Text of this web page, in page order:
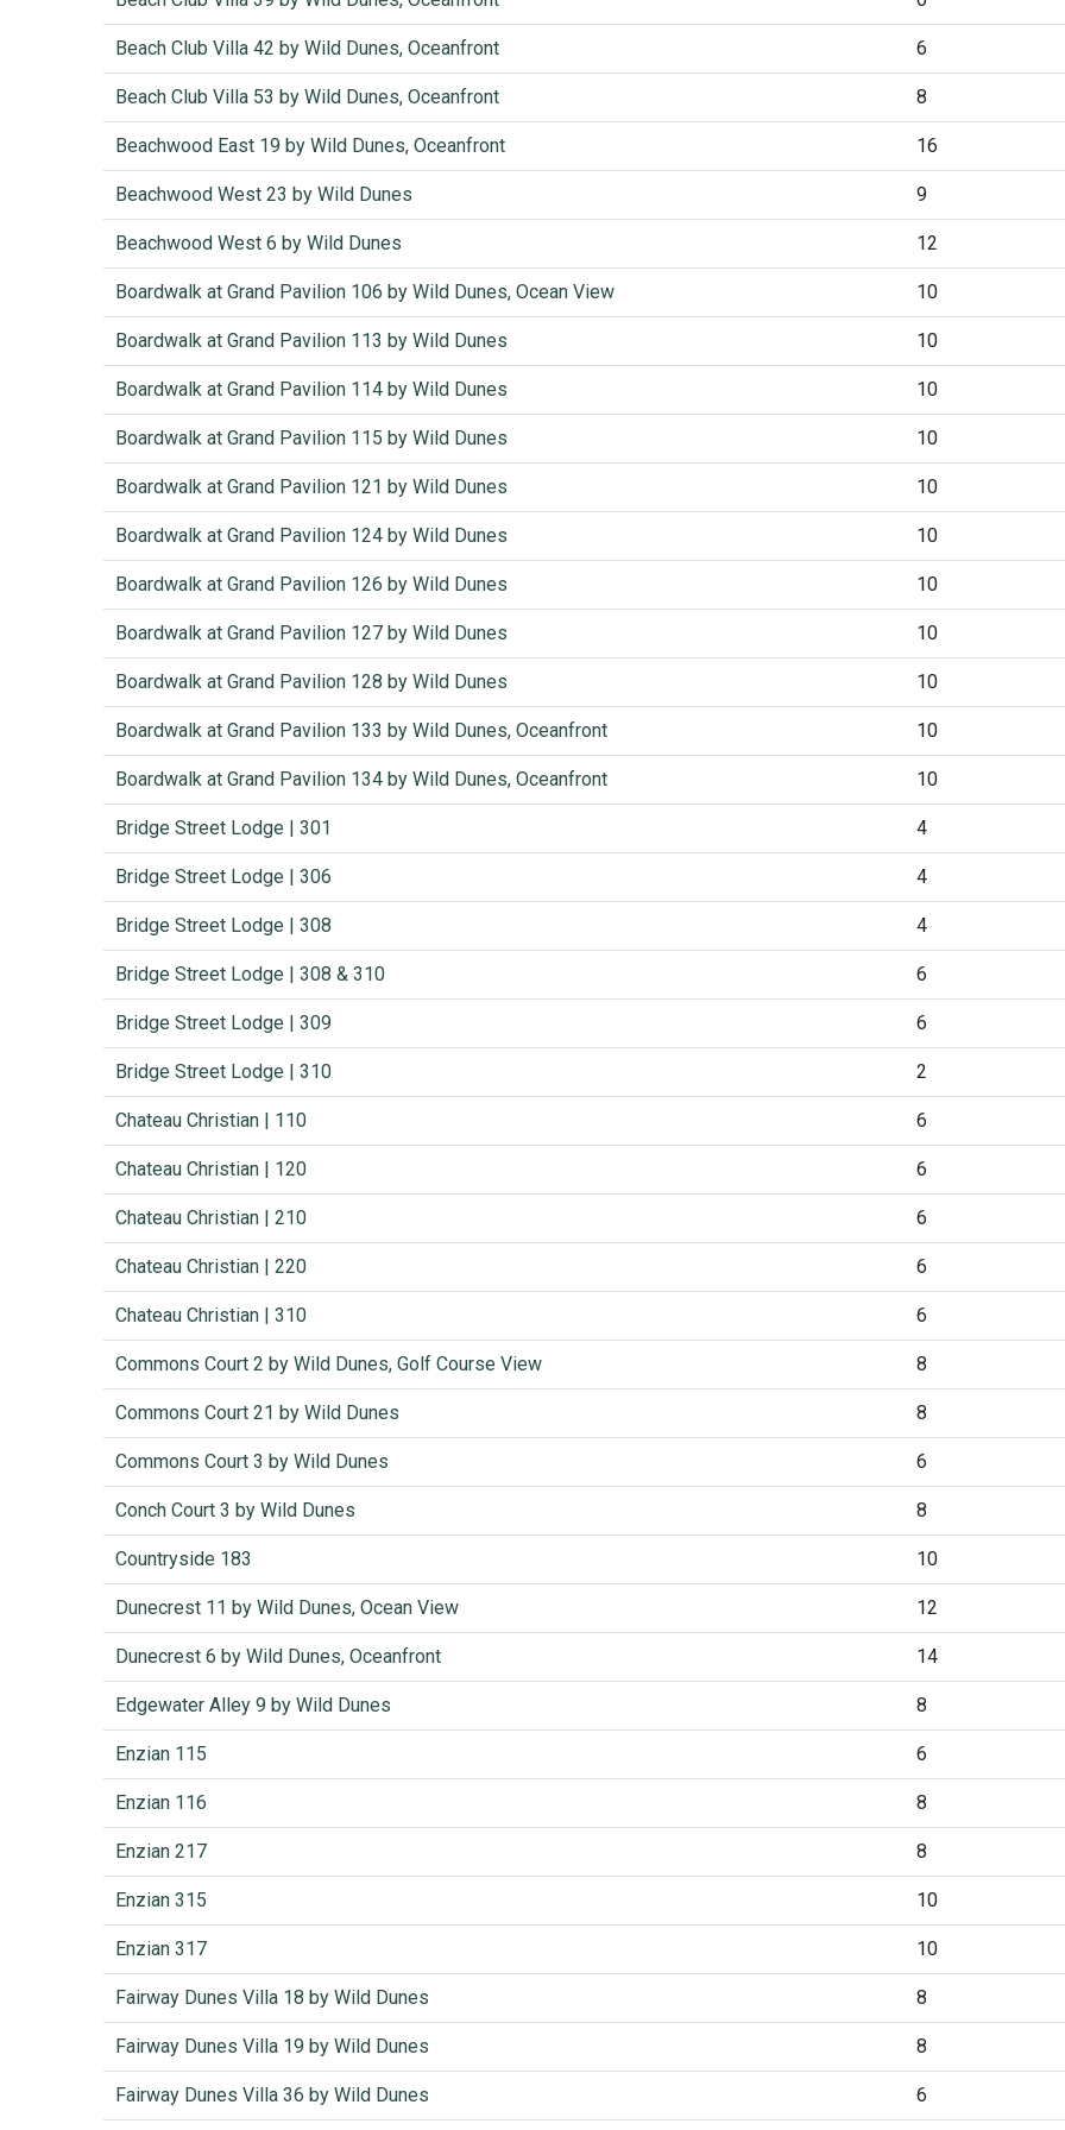
Beach Club Villa 42 by Wild Dunes, Oceanfront 6
Beach Club Villa 53 by Wild Dunes, Oceanfront 8
Beachwood East 19 by Wild Dunes, Oceanfront 16
Beachwood West 23 by Wild Dunes 9
Beachwood West 6 by Wild Dunes 12
Boardwalk at Grand Pavilion 106 by Wild Dunes, Ocean View 10
Boardwalk at Grand Pavilion 113 by Wild Dunes 10
Boardwalk at Grand Pavilion 114 by Wild Dunes 10
Boardwalk at Grand Pavilion 115 by Wild Dunes 10
Boardwalk at Grand Pavilion 121 by Wild Dunes 10
Boardwalk at Grand Pavilion 124 by Wild Dunes 10
Boardwalk at Grand Pavilion 126 by Wild Dunes 10
Boardwalk at Grand Pavilion 127 by Wild Dunes 10
Boardwalk at Grand Pavilion 128 by Wild Dunes 10
Boardwalk at Grand Pavilion 133 by Wild Dunes, Oceanfront 10
Boardwalk at Grand Pavilion 134 by Wild Dunes, Oceanfront 10
Bridge Street Lodge | 301 4
Bridge Street Lodge | 306 4
Bridge Street Lodge | 308 4
Bridge Street Lodge | 308 & 310 6
Bridge Street Lodge | 309 6
Bridge Street Lodge | 310 2
Chateau Christian | 110 6
Chateau Christian | 120 6
Chateau Christian | 210 6
Chateau Christian | 220 6
Chateau Christian | 310 6
Commons Court 2 by Wild Dunes, Golf Course View 8
Commons Court 21 by Wild Dunes 8
Commons Court 3 by Wild Dunes 6
Conch Court 3 by Wild Dunes 8
Countryside 183 10
Dunecrest 11 by Wild Dunes, Ocean View 12
Dunecrest 6 by Wild Dunes, Oceanfront 14
Edgewater Alley 9 by Wild Dunes 8
Enzian 115 6
Enzian 116 8
Enzian 217 8
Enzian 315 10
Enzian 317 10
Fairway Dunes Villa 18 by Wild Dunes 8
Fairway Dunes Villa 19 by Wild Dunes 8
Fairway Dunes Villa 36 by Wild Dunes 6